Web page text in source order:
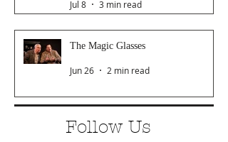
Jul 8 3 min read
The Magic Glasses
Jun 26 2 min read
Follow Us